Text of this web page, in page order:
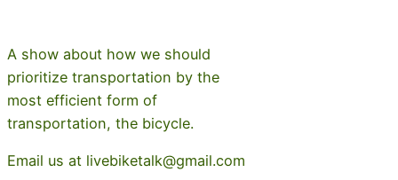
A show about how we should
prioritize transportation by the
most efficient form of
transportation, the bicycle.
Email us at livebiketalk@gmail.com